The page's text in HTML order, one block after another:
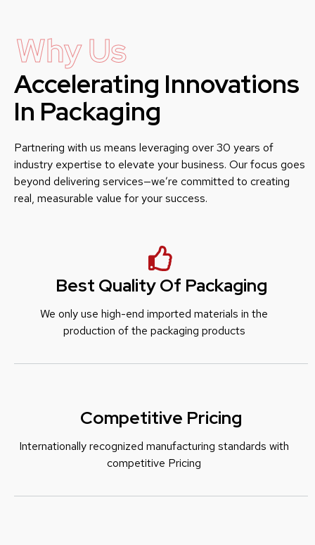
Why Us
Accelerating Innovations
In Packaging
Partnering with us means leveraging over 30 years of
industry expertise to elevate your business. Our focus goes
beyond delivering services—we’re committed to creating
real, measurable value for your success.
Best Quality Of Packaging
We only use high-end imported materials in the
production of the packaging products
Competitive Pricing
Internationally recognized manufacturing standards with
competitive Pricing